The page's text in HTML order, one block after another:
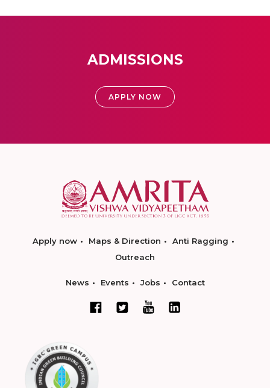
ADMISSIONS
APPLY NOW
Apply now Maps & Direction
Anti Ragging
Outreach
News Events Jobs Contact